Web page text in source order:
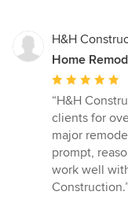
H&H
Home
Average
rating:
5
out
of
5
stars
“H&H
clients for
major
prompt,
work well